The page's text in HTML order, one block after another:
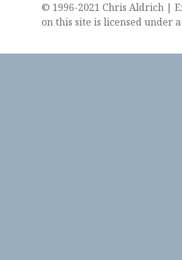
© 1996-2021 Chris Aldrich |
on this site is licensed under a